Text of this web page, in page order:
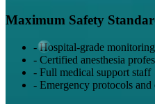
Maximum Safety
-Hospital-grade
- Certified anesthesia
- Full medical support staff
- Emergency protocols and